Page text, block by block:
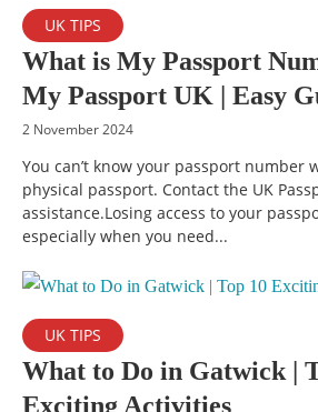
UK TIPS
What is My Passport
My Passport UK | Easy
2 November 2024
You can’t know your passport number
physical passport. Contact the UK
assistance.Losing access to your
especially when you need...
UK TIPS
What to Do in Gatwick |
Exciting Activities